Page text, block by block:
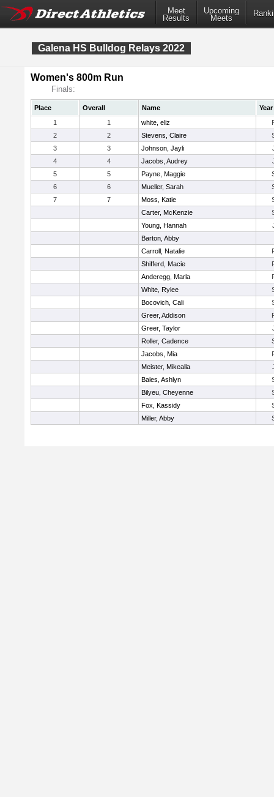
Meet
Results
Upcoming
Meets
Galena HS Bulldog Relays 2022
Women's 800m Run
Finals:
Place Overall Name
Year
1
1 white, eliz
2
2 Stevens, Claire
3
3 Johnson, Jayli
4
4 Jacobs, Audrey
5
5 Payne, Maggie
6
6 Mueller, Sarah
7
7 Moss, Katie
Carter, McKenzie
Young, Hannah
Barton, Abby
Carroll, Natalie
Shifferd, Macie
Anderegg, Marla
White, Rylee
Bocovich, Cali
Greer, Addison
Greer, Taylor
Roller, Cadence
Jacobs, Mia
Meister, Mikealla
Bales, Ashlyn
Bilyeu, Cheyenne
Fox, Kassidy
Miller, Abby